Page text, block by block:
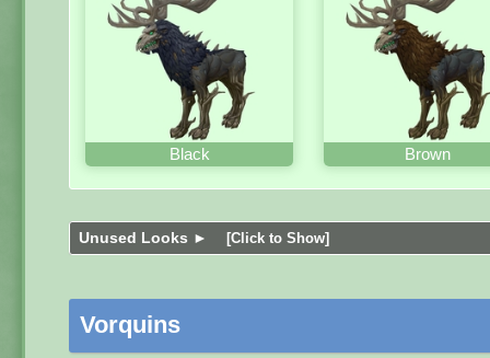
Black Brown
Unused Looks ► [Click to Show]
Vorquins